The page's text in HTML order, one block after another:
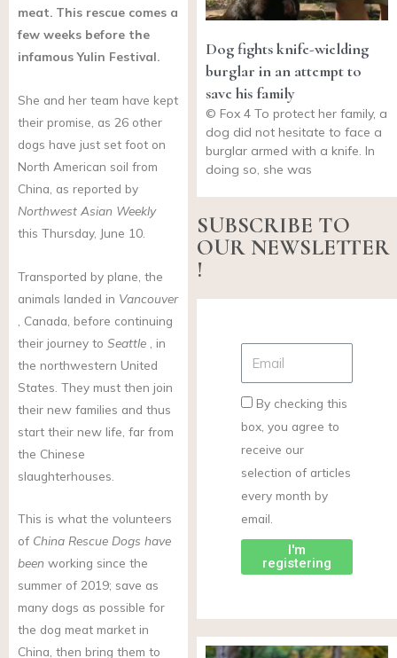
meat. This rescue comes a
few weeks before the
infamous Yulin Festival.
She and her team have kept
their promise, as 26 other
dogs have just set foot on
North American soil from
China, as reported by
Northwest Asian Weekly
this Thursday, June 10.
Transported by plane, the
animals landed in Vancouver
, Canada, before continuing
their journey to Seattle , in
the northwestern United
States. They must then join
their new families and thus
start their new life, far from
the Chinese
slaughterhouses.
This is what the volunteers
of China Rescue Dogs have
been working since the
summer of 2019; save as
many dogs as possible for
the dog meat market in
China, then bring them to
Dog fights knife-wielding
burglar in an attempt to
save his family
© Fox 4 To protect her family, a
dog did not hesitate to face a
burglar armed with a knife. In
doing so, she was
SUBSCRIBE TO
OUR NEWSLETTER
!
By checking this
box, you agree to
receive our
selection of articles
every month by
email.
I'm
registering